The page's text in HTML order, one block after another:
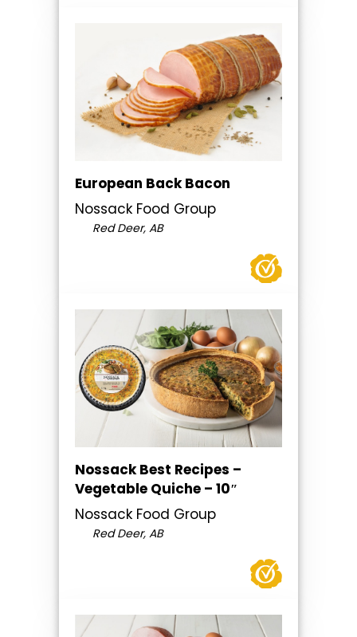
European Back Bacon
Nossack Food Group
Red Deer, AB
Nossack Best Recipes –
Vegetable Quiche – 10″
Nossack Food Group
Red Deer, AB